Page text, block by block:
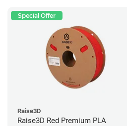
Special Offer
Raise3D
Raise3D Red Premium PLA